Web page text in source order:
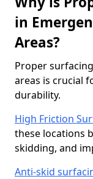
in
Areas?
Proper
areas is crucial
durability.
High Friction
these locations
skidding, and
Anti-skid